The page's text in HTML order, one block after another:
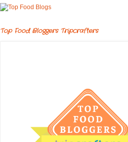
Top Food Bloggers Tripcrafters